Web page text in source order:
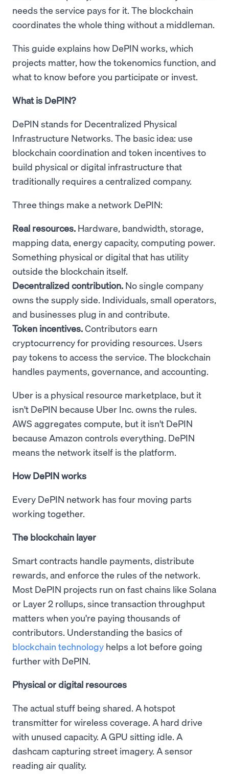
needs the service pays for it. The blockchain
coordinates the whole thing without a middleman.
This guide explains how DePIN works, which
projects matter, how the tokenomics function, and
what to know before you participate or invest.
What is DePIN?
DePIN stands for Decentralized Physical
Infrastructure Networks. The basic idea: use
blockchain coordination and token incentives to
build physical or digital infrastructure that
traditionally requires a centralized company.
Three things make a network DePIN:
Real resources. Hardware, bandwidth, storage,
mapping data, energy capacity, computing power.
Something physical or digital that has utility
outside the blockchain itself.
Decentralized contribution. No single company
owns the supply side. Individuals, small operators,
and businesses plug in and contribute.
Token incentives.Contributors earn
cryptocurrency for providing resources. Users
pay tokens to access the service. The blockchain
handles payments, governance, and accounting.
Uber is a physical resource marketplace, but it
isn't DePIN because Uber Inc. owns the rules.
AWS aggregates compute, but it isn't DePIN
because Amazon controls everything. DePIN
means the network itself is the platform.
How DePIN works
Every DePIN network has four moving parts
working together.
The blockchain layer
Smart contracts handle payments, distribute
rewards, and enforce the rules of the network.
Most DePIN projects run on fast chains like Solana
or Layer 2 rollups, since transaction throughput
matters when you're paying thousands of
contributors. Understanding the basics of
blockchain technology helps a lot before going
further with DePIN.
Physical or digital resources
The actual stuff being shared. A hotspot
transmitter for wireless coverage. A hard drive
with unused capacity. A GPU sitting idle. A
dashcam capturing street imagery. A sensor
reading air quality.